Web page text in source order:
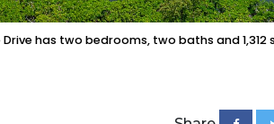
has two bedrooms, two baths and